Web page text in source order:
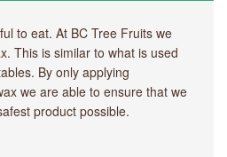
to eat. At BC Tree Fruits we
This is similar to what is used
By only applying
we are able to ensure that we
product possible.